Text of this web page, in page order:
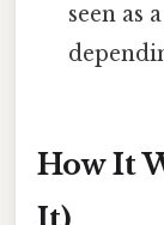
seen as
How It